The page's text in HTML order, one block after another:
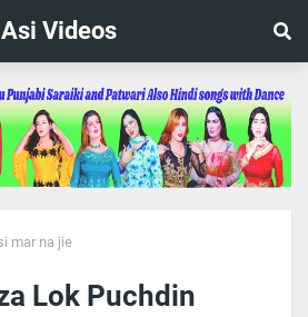
Asi Videos
mar na jie
Lok Puchdin